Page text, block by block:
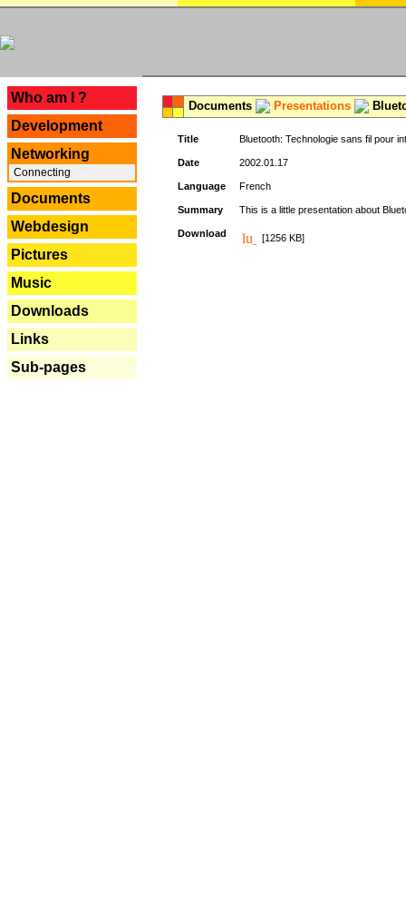
Who am I ?
Development
Networking
Connecting
Documents
Webdesign
Pictures
Music
Downloads
Links
Sub-pages
Documents Presentations
Title Bluetooth: Technologie sans fil pour
Date 2002.01.17
Language French
Summary This is a little presentation about
Download [1256 KB]